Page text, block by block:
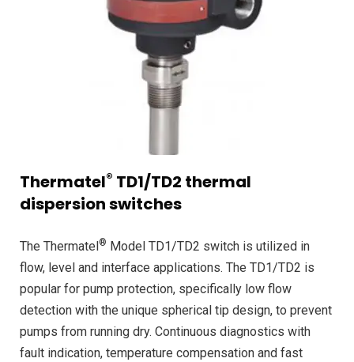
Thermatel® TD1/TD2 thermal
dispersion switches
The Thermatel ® Model TD1/TD2 switch is utilized in
flow, level and interface applications. The TD1/TD2 is
popular for pump protection, specifically low flow
detection with the unique spherical tip design, to prevent
pumps from running dry. Continuous diagnostics with
fault indication, temperature compensation and fast